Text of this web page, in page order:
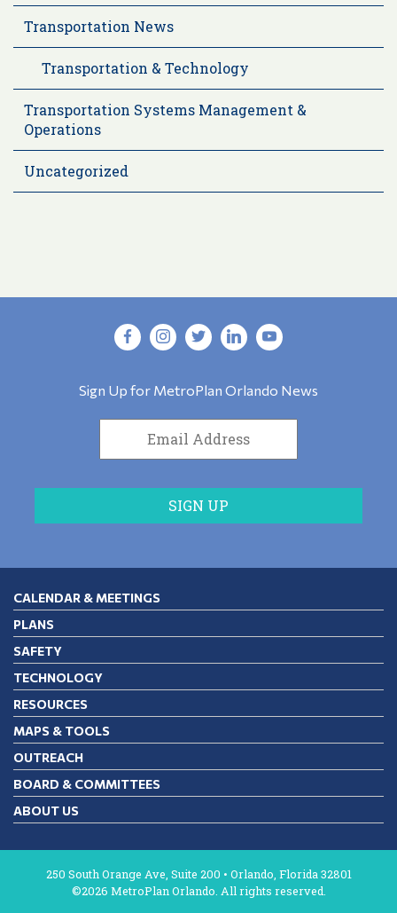
Transportation News
Transportation & Technology
Transportation Systems Management &
Operations
Uncategorized
Sign Up for MetroPlan Orlando News
CALENDAR & MEETINGS
PLANS
SAFETY
TECHNOLOGY
RESOURCES
MAPS & TOOLS
OUTREACH
BOARD & COMMITTEES
ABOUT US
250 South Orange Ave, Suite 200 • Orlando, Florida 32801
©2026 MetroPlan Orlando. All rights reserved.